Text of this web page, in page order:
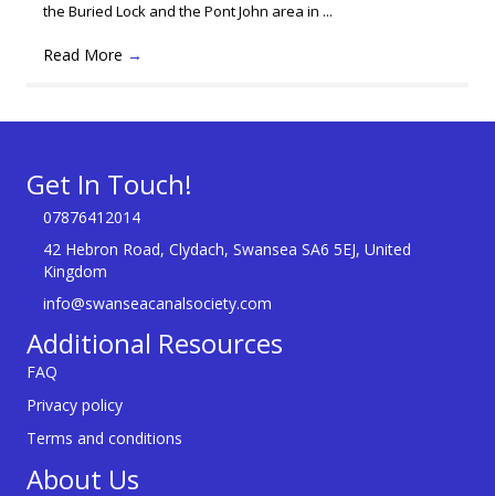
the Buried Lock and the Pont John area in ...
Read More →
Get In Touch!
07876412014
42 Hebron Road, Clydach, Swansea SA6 5EJ, United
Kingdom
info@swanseacanalsociety.com
Additional Resources
FAQ
Privacy policy
Terms and conditions
About Us